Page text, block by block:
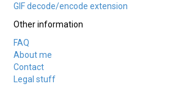
GIF decode/encode extension
Other information
FAQ
About me
Contact
Legal stuff